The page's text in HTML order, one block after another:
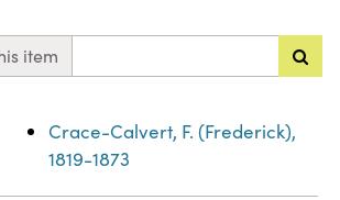
item
Crace-Calvert, F. (Frederick),
1819-1873